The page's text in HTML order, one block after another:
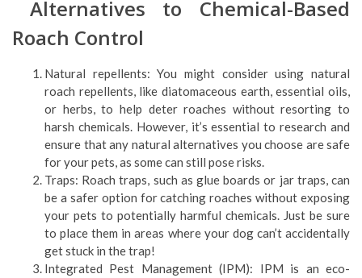
Alternatives to Chemical-Based
Roach Control
Natural repellents: You might consider using natural
roach repellents, like diatomaceous earth, essential oils,
or herbs, to help deter roaches without resorting to
harsh chemicals. However, it’s essential to research and
ensure that any natural alternatives you choose are safe
for your pets, as some can still pose risks.
Traps: Roach traps, such as glue boards or jar traps, can
be a safer option for catching roaches without exposing
your pets to potentially harmful chemicals. Just be sure
to place them in areas where your dog can’t accidentally
get stuck in the trap!
Integrated Pest Management (IPM): IPM is an eco-